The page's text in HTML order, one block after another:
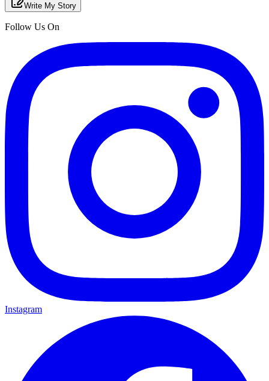
Write My Story
Follow Us On
Instagram